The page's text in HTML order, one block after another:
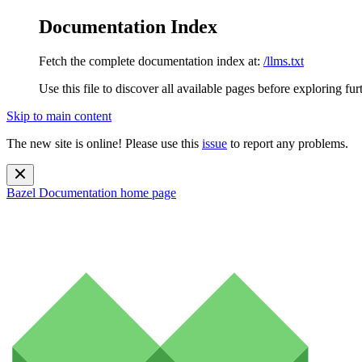
Documentation Index
Fetch the complete documentation index at: /llms.txt
Use this file to discover all available pages before exploring
Skip to main content
The new site is online! Please use this issue to report any problems.
Bazel Documentation home page